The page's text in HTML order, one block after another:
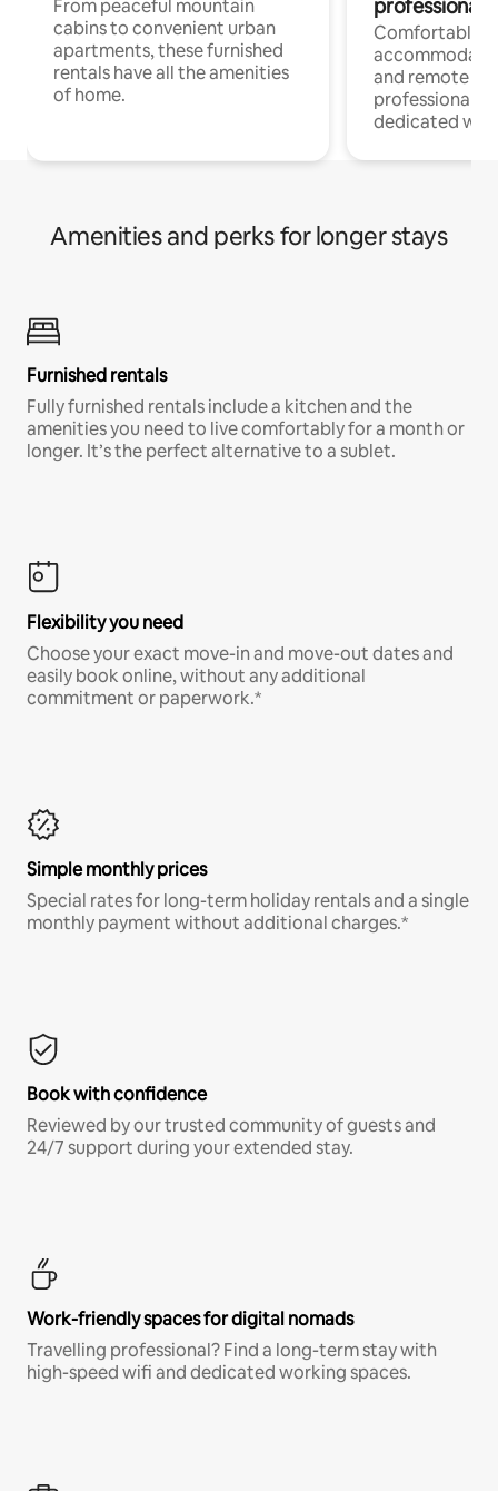
From peaceful mountain
cabins to convenient urban
apartments, these furnished
rentals have all the amenities
of home.
professionals
Comfortable
and remote
professionals
dedicated
Amenities and perks for longer stays
Furnished rentals
Fully furnished rentals include a kitchen and the
amenities you need to live comfortably for a month or
longer. It’s the perfect alternative to a sublet.
Flexibility you need
Choose your exact move-in and move-out dates and
easily book online, without any additional
commitment or paperwork.*
Simple monthly prices
Special rates for long-term holiday rentals and a single
monthly payment without additional charges.*
Book with confidence
Reviewed by our trusted community of guests and
24/7 support during your extended stay.
Work-friendly spaces for digital nomads
Travelling professional? Find a long-term stay with
high-speed wifi and dedicated working spaces.